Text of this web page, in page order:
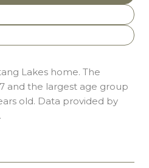
Lakes home. The
and the largest age group
old. Data provided by